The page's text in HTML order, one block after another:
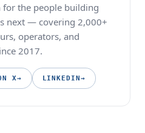
for the people building
next — covering 2,000+
operators, and
2017.
X→ LINKEDIN →